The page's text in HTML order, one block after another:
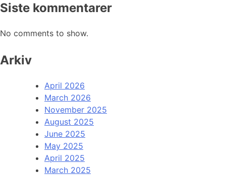
Siste kommentarer
No comments to show.
Arkiv
April 2026
March 2026
November 2025
August 2025
June 2025
May 2025
April 2025
March 2025